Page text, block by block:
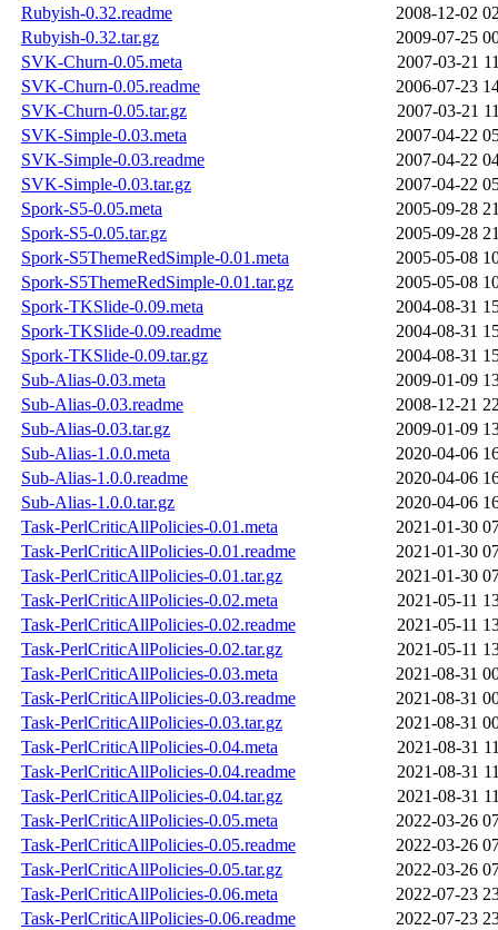
Rubyish-0.32.readme
2008-12-02
Rubyish-0.32.tar.gz
2009-07-25
SVK-Churn-0.05.meta
2007-03-21
SVK-Churn-0.05.readme
2006-07-23
SVK-Churn-0.05.tar.gz
2007-03-21
SVK-Simple-0.03.meta
2007-04-22
SVK-Simple-0.03.readme
2007-04-22
SVK-Simple-0.03.tar.gz
2007-04-22
Spork-S5-0.05.meta
2005-09-28
Spork-S5-0.05.tar.gz
2005-09-28
Spork-S5ThemeRedSimple-0.01.meta
2005-05-08
Spork-S5ThemeRedSimple-0.01.tar.gz
2005-05-08
Spork-TKSlide-0.09.meta
2004-08-31
Spork-TKSlide-0.09.readme
2004-08-31
Spork-TKSlide-0.09.tar.gz
2004-08-31
Sub-Alias-0.03.meta
2009-01-09
Sub-Alias-0.03.readme
2008-12-21
Sub-Alias-0.03.tar.gz
2009-01-09
Sub-Alias-1.0.0.meta
2020-04-06
Sub-Alias-1.0.0.readme
2020-04-06
Sub-Alias-1.0.0.tar.gz
2020-04-06
Task-PerlCriticAllPolicies-0.01.meta
2021-01-30
Task-PerlCriticAllPolicies-0.01.readme
2021-01-30
Task-PerlCriticAllPolicies-0.01.tar.gz
2021-01-30
Task-PerlCriticAllPolicies-0.02.meta
2021-05-11
Task-PerlCriticAllPolicies-0.02.readme
2021-05-11
Task-PerlCriticAllPolicies-0.02.tar.gz
2021-05-11
Task-PerlCriticAllPolicies-0.03.meta
2021-08-31
Task-PerlCriticAllPolicies-0.03.readme
2021-08-31
Task-PerlCriticAllPolicies-0.03.tar.gz
2021-08-31
Task-PerlCriticAllPolicies-0.04.meta
2021-08-31
Task-PerlCriticAllPolicies-0.04.readme
2021-08-31
Task-PerlCriticAllPolicies-0.04.tar.gz
2021-08-31
Task-PerlCriticAllPolicies-0.05.meta
2022-03-26
Task-PerlCriticAllPolicies-0.05.readme
2022-03-26
Task-PerlCriticAllPolicies-0.05.tar.gz
2022-03-26
Task-PerlCriticAllPolicies-0.06.meta
2022-07-23
Task-PerlCriticAllPolicies-0.06.readme
2022-07-23